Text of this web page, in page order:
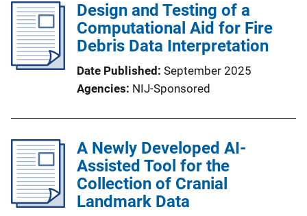
Design and Testing of a
Computational Aid for Fire
Debris Data Interpretation
Date Published September 2025
Agencies NIJ-Sponsored
A Newly Developed AI-
Assisted Tool for the
Collection of Cranial
Landmark Data